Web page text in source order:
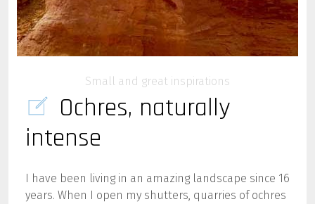
Small and great inspirations
Ochres, naturally
intense
I have been living in an amazing landscape since 16
years. When I open my shutters, quarries of ochres